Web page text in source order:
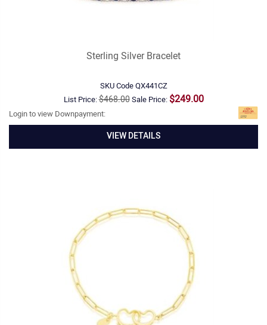
Sterling Silver Bracelet
SKU CodeQX441CZ
List Price:$468.00Sale Price: $249.00
Login to view Downpayment:
VIEW DETAILS